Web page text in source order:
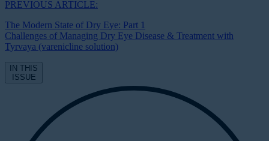
PREVIOUS ARTICLE:
The Modern State of Dry Eye: Part 1
Challenges of Managing Dry Eye Disease & Treatment with
Tyrvaya (varenicline solution)
IN THIS
ISSUE